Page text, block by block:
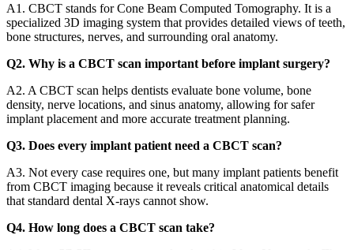
A1. CBCT stands for Cone Beam Computed Tomography. It is a
specialized 3D imaging system that provides detailed views of teeth,
bone structures, nerves, and surrounding oral anatomy.
Q2. Why is a CBCT scan important before implant surgery?
A2. A CBCT scan helps dentists evaluate bone volume, bone
density, nerve locations, and sinus anatomy, allowing for safer
implant placement and more accurate treatment planning.
Q3. Does every implant patient need a CBCT scan?
A3. Not every case requires one, but many implant patients benefit
from CBCT imaging because it reveals critical anatomical details
that standard dental X-rays cannot show.
Q4. How long does a CBCT scan take?